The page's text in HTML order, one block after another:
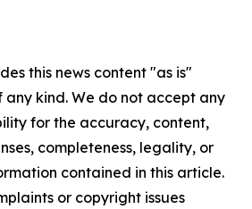
this news content "as is"
kind. We do not accept any
for the accuracy, content,
completeness, legality, or
contained in this article.
or copyright issues